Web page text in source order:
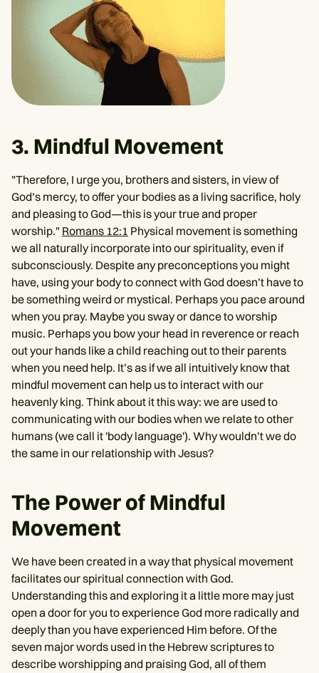
3. Mindful Movement
"Therefore, I urge you, brothers and sisters, in view of
God’s mercy, to offer your bodies as a living sacrifice, holy
and pleasing to God—this is your true and proper
worship." Romans 12:1 Physical movement is something
we all naturally incorporate into our spirituality, even if
subconsciously. Despite any preconceptions you might
have, using your body to connect with God doesn’t have to
be something weird or mystical. Perhaps you pace around
when you pray. Maybe you sway or dance to worship
music. Perhaps you bow your head in reverence or reach
out your hands like a child reaching out to their parents
when you need help. It’s as if we all intuitively know that
mindful movement can help us to interact with our
heavenly king. Think about it this way: we are used to
communicating with our bodies when we relate to other
humans (we call it 'body language'). Why wouldn’t we do
the same in our relationship with Jesus?
The Power of Mindful
Movement
We have been created in a way that physical movement
facilitates our spiritual connection with God.
Understanding this and exploring it a little more may just
open a door for you to experience God more radically and
deeply than you have experienced Him before. Of the
seven major words used in the Hebrew scriptures to
describe worshipping and praising God, all of them